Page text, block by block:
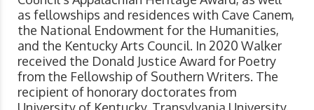
as fellowships and residences with Cave Canem,
the National Endowment for the Humanities,
and the Kentucky Arts Council. In 2020 Walker
received the Donald Justice Award for Poetry
from the Fellowship of Southern Writers. The
recipient of honorary doctorates from